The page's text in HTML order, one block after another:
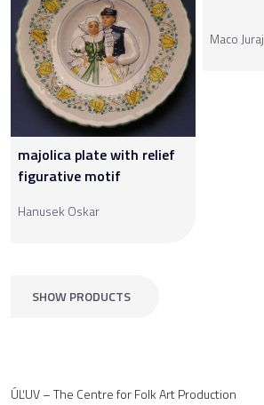
majolica plate with relief
figurative motif
Hanusek Oskar
Maco Juraj
SHOW PRODUCTS
ÚĽUV – The Centre for Folk Art Production